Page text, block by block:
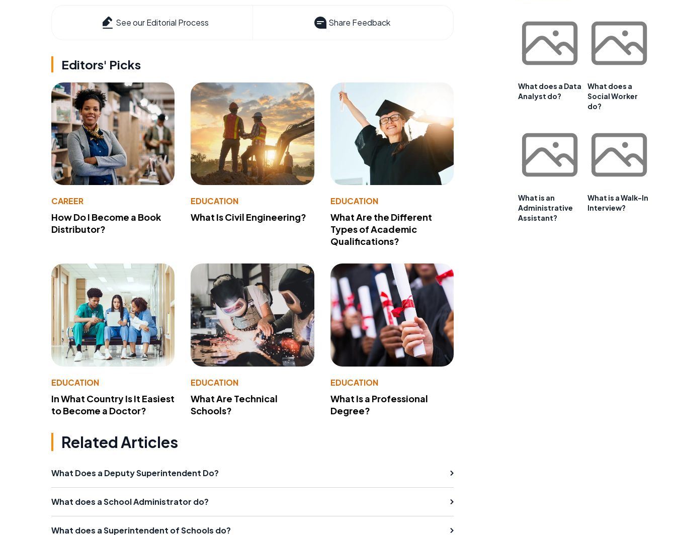
See our Editorial Process Share Feedback
Editors' Picks
CAREER
How Do I Become a Book
Distributor?
EDUCATION
What Is Civil Engineering?
EDUCATION
What Are the Different
Types of Academic
Qualifications?
EDUCATION
In What Country Is It Easiest
to Become a Doctor?
EDUCATION
What Are Technical
Schools?
EDUCATION
What Is a Professional
Degree?
Related Articles
What Does a Deputy Superintendent Do?
What does a School Administrator do?
What does a Superintendent of Schools do?
What does a Data
Analyst do?
What does a
Social Worker
do?
What is an
Administrative
Assistant?
What is a Walk-In
Interview?